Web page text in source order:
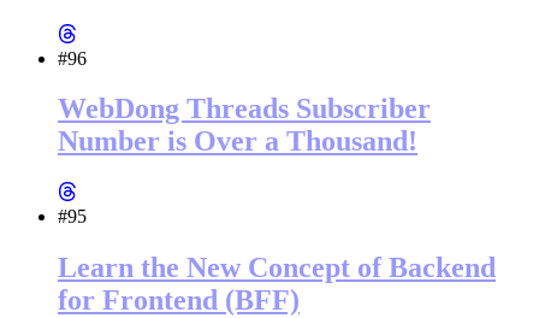
#96
WebDong Threads Subscriber
Number is Over a Thousand!
#95
Learn the New Concept of Backend
for Frontend (BFF)